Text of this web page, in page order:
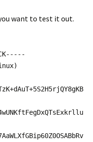
want to test it out.